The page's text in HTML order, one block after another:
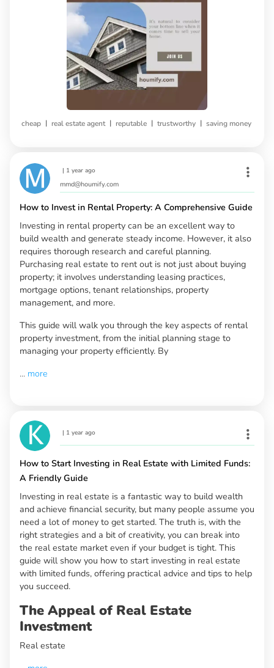
cheap | real estate agent | reputable | trustworthy | saving money
| 1 year ago
mmd@houmify.com
How to Invest in Rental Property: A Comprehensive Guide
Investing in rental property can be an excellent way to
build wealth and generate steady income. However, it also
requires thorough research and careful planning.
Purchasing real estate to rent out is not just about buying
property; it involves understanding leasing practices,
mortgage options, tenant relationships, property
management, and more.
This guide will walk you through the key aspects of rental
property investment, from the initial planning stage to
managing your property efficiently. By
... more
| 1 year ago
How to Start Investing in Real Estate with Limited Funds:
A Friendly Guide
Investing in real estate is a fantastic way to build wealth
and achieve financial security, but many people assume you
need a lot of money to get started. The truth is, with the
right strategies and a bit of creativity, you can break into
the real estate market even if your budget is tight. This
guide will show you how to start investing in real estate
with limited funds, offering practical advice and tips to help
you succeed.
The Appeal of Real Estate
Investment
Real estate